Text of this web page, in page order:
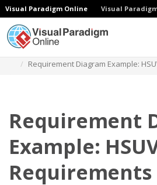
Visual Paradigm Online Visual
Requirement Diagram Example:
Requirement
Example:
Requirements